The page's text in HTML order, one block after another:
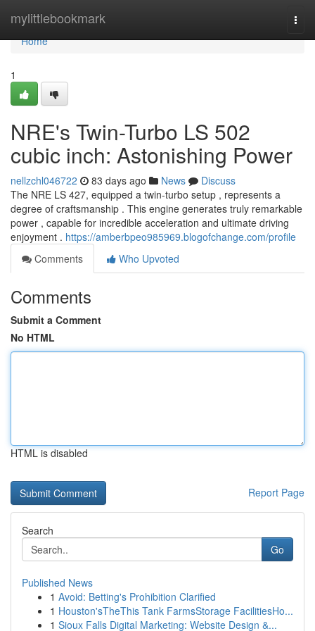
mylittlebookmark
Home
Home
1
NRE's Twin-Turbo LS 502
cubic inch: Astonishing Power
nellzchl046722 83 days ago News
Discuss
The NRE LS 427, equipped a twin-turbo setup , represents a
degree of craftsmanship . This engine generates truly remarkable
power , capable for incredible acceleration and ultimate driving
enjoyment . https://amberbpeo985969.blogofchange.com/profile
Comments
Who Upvoted
Comments
Submit a Comment
No HTML
HTML is disabled
Report Page
Search
Go
Published News
1 Avoid: Betting's Prohibition Clarified
1 Houston'sTheThis Tank FarmsStorage FacilitiesHo...
1 Sioux Falls Digital Marketing: Website Design &...